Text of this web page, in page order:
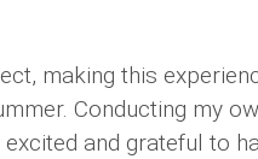
making this
Conducting my
and grateful to